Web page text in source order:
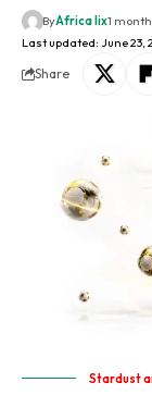
Last updated: June 23,
ByAfrica lix1
Share
Stardust